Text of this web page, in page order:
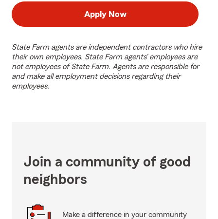
Apply Now
State Farm agents are independent contractors who hire
their own employees. State Farm agents’ employees are
not employees of State Farm. Agents are responsible for
and make all employment decisions regarding their
employees.
Join a community of good
neighbors
Make a difference in your community